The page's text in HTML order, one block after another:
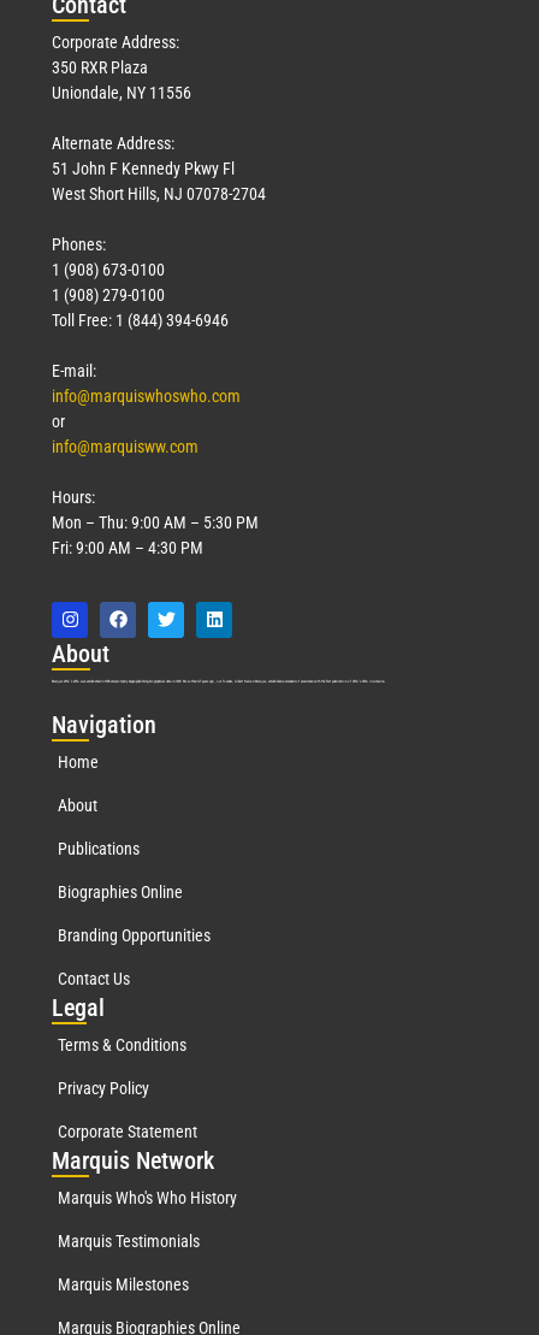
Corporate Address:
350 RXR Plaza
Uniondale, NY 11556
Alternate Address:
51 John F Kennedy Pkwy Fl
West Short Hills, NJ 07078-2704
Phones:
1 (908) 673-0100
1 (908) 279-0100
Toll Free: 1 (844) 394-6946
E-mail:
info@marquiswhoswho.com
or
info@marquisww.com
Hours:
Mon – Thu: 9:00 AM – 5:30 PM
Fri: 9:00 AM – 4:30 PM
About
Marquis Who’s Who was established in 1898 and promptly began publishing biographical data in 1899. More than127years ago, our founder, Albert Nelson Marquis, established a standard of excellence with the first publication of Who’s Who in America.
Navigation
Home
About
Publications
Biographies Online
Branding Opportunities
Contact Us
Legal
Terms & Conditions
Privacy Policy
Corporate Statement
Marquis Network
Marquis Who's Who History
Marquis Testimonials
Marquis Milestones
Marquis Biographies Online